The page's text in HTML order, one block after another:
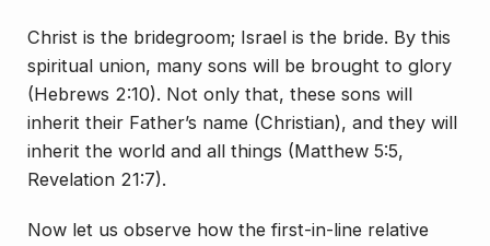
Christ is the bridegroom; Israel is the bride. By this
spiritual union, many sons will be brought to glory
(Hebrews 2:10). Not only that, these sons will
inherit their Father’s name (Christian), and they will
inherit the world and all things (Matthew 5:5,
Revelation 21:7).
Now let us observe how the first-in-line relative